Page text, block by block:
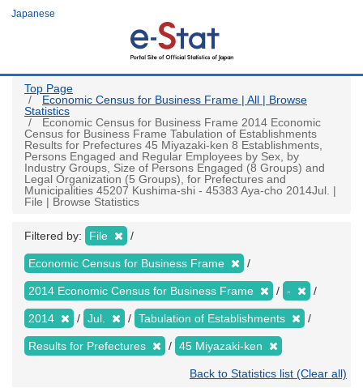
Japanese
Top Page
Economic Census for Business Frame | All | Browse
Statistics
Economic Census for Business Frame 2014 Economic
Census for Business Frame Tabulation of Establishments
Results for Prefectures 45 Miyazaki-ken 8 Establishments,
Persons Engaged and Regular Employees by Sex, by
Industry Groups, Size of Persons Engaged (8 Groups) and
Legal Organization (5 Groups), for Prefectures and
Municipalities 45207 Kushima-shi - 45383 Aya-cho 2014Jul. |
File | Browse Statistics
Filtered by: File
Economic Census for Business Frame
2014 Economic Census for Business Frame -
2014 Jul. Tabulation of Establishments
Results for Prefectures 45 Miyazaki-ken
Back to Statistics list (Clear all)